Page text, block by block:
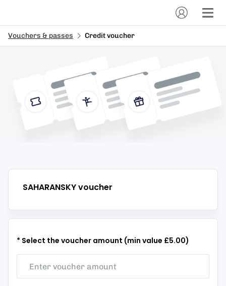
Vouchers & passes Credit voucher
SAHARANSKYvoucher
* Select the voucher amount (min value £5.00)